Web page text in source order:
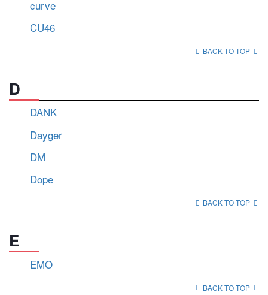
curve
CU46
BACK TO TOP
D
DANK
Dayger
DM
Dope
BACK TO TOP
E
EMO
BACK TO TOP